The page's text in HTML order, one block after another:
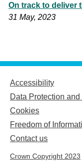
On track to deliver
31 May, 2023
Accessibility
Data Protection
Cookies
Freedom of
Contact us
Crown Copyright 2023